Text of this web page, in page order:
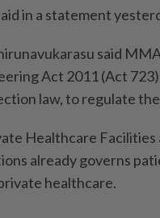
in a statement
said
Act 2011 (Act
law, to regulate
Healthcare
already governs
healthcare.